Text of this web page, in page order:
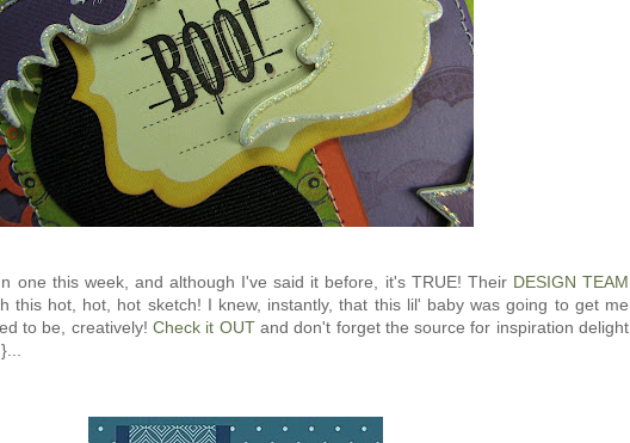
one this week, and although I've said it before, it's TRUE! Their DESIGN TEAM
this hot, hot, hot sketch! I knew, instantly, that this lil' baby was going to get me
to be, creatively!Check it OUT and don't forget the source for inspiration delight